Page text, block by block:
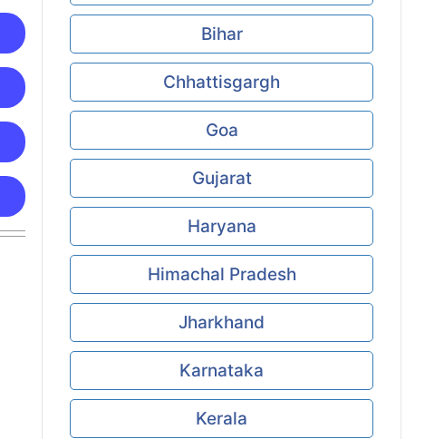
Bihar
Chhattisgargh
Goa
Gujarat
Haryana
Himachal Pradesh
Jharkhand
Karnataka
Kerala